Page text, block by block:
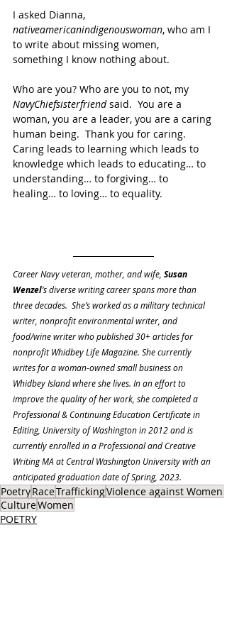
I asked Dianna,
nativeamericanindigenouswoman, who am I
to write about missing women,
something I know nothing about.
Who are you? Who are you to not, my
NavyChiefsisterfriend said.  You are a
woman, you are a leader, you are a caring
human being.  Thank you for caring.
Caring leads to learning which leads to
knowledge which leads to educating… to
understanding… to forgiving… to
healing… to loving… to equality.
Career Navy veteran, mother, and wife, Susan
Wenzel’s diverse writing career spans more than
three decades.  She’s worked as a military technical
writer, nonprofit environmental writer, and
food/wine writer who published 30+ articles for
nonprofit Whidbey Life Magazine. She currently
writes for a woman-owned small business on
Whidbey Island where she lives. In an effort to
improve the quality of her work, she completed a
Professional & Continuing Education Certificate in
Editing, University of Washington in 2012 and is
currently enrolled in a Professional and Creative
Writing MA at Central Washington University with an
anticipated graduation date of Spring, 2023.
PoetryRaceTraffickingViolence against Women
CultureWomen
POETRY